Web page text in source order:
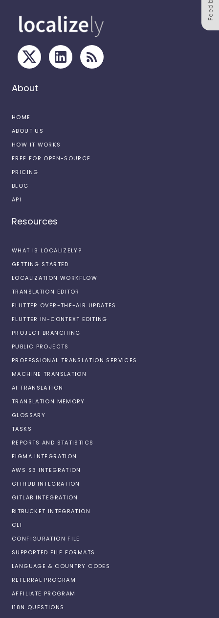
About
HOME
ABOUT US
HOW IT WORKS
FREE FOR OPEN-SOURCE
PRICING
BLOG
API
Resources
WHAT IS LOCALIZELY?
GETTING STARTED
LOCALIZATION WORKFLOW
TRANSLATION EDITOR
FLUTTER OVER-THE-AIR UPDATES
FLUTTER IN-CONTEXT EDITING
PROJECT BRANCHING
PUBLIC PROJECTS
PROFESSIONAL TRANSLATION SERVICES
MACHINE TRANSLATION
AI TRANSLATION
TRANSLATION MEMORY
GLOSSARY
TASKS
REPORTS AND STATISTICS
FIGMA INTEGRATION
AWS S3 INTEGRATION
GITHUB INTEGRATION
GITLAB INTEGRATION
BITBUCKET INTEGRATION
CLI
CONFIGURATION FILE
SUPPORTED FILE FORMATS
LANGUAGE & COUNTRY CODES
REFERRAL PROGRAM
AFFILIATE PROGRAM
I18N QUESTIONS